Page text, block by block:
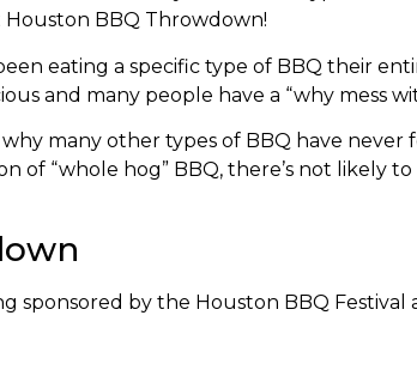
BBQ Throwdown!
eating a specific type of BBQ their
and many people have a “why mess
many other types of BBQ have never
“whole hog” BBQ, there’s not likely
sponsored by the Houston BBQ Festival